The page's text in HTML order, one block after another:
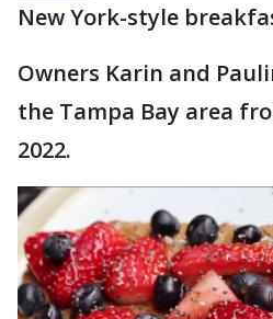
New York-style
Owners Karin and
the Tampa Bay area
2022.